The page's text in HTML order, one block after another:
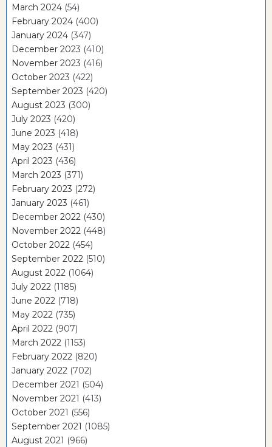
March 2024 (54)
February 2024 (400)
January 2024 (347)
December 2023 (410)
November 2023 (416)
October 2023 (422)
September 2023 (420)
August 2023 (300)
July 2023 (420)
June 2023 (418)
May 2023 (431)
April 2023 (436)
March 2023 (371)
February 2023 (272)
January 2023 (461)
December 2022 (430)
November 2022 (448)
October 2022 (454)
September 2022 (510)
August 2022 (1064)
July 2022 (1185)
June 2022 (718)
May 2022 (735)
April 2022 (907)
March 2022 (1153)
February 2022 (820)
January 2022 (702)
December 2021 (504)
November 2021 (413)
October 2021 (556)
September 2021 (1085)
August 2021 (966)